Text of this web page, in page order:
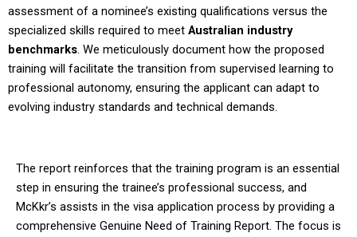
assessment of a nominee’s existing qualifications versus the
specialized skills required to meet Australian industry
benchmarks. We meticulously document how the proposed
training will facilitate the transition from supervised learning to
professional autonomy, ensuring the applicant can adapt to
evolving industry standards and technical demands.
The report reinforces that the training program is an essential
step in ensuring the trainee’s professional success, and
McKkr’s assists in the visa application process by providing a
comprehensive Genuine Need of Training Report. The focus is